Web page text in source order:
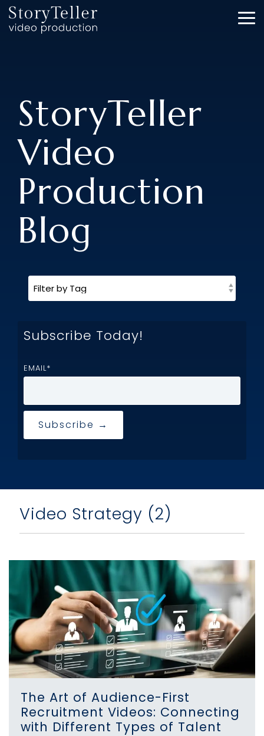
Skip
to
the
StoryTeller
Video
Production
Blog
Subscribe Today!
EMAIL*
Video Strategy (2)
The Art of Audience-First
Recruitment Videos: Connecting
with Different Types of Talent